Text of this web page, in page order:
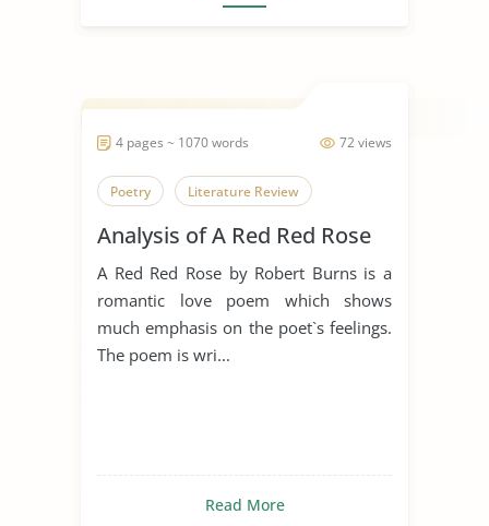
72 views
4 pages ~ 1070 words
Poetry Literature Review
Analysis of A Red Red Rose
A Red Red Rose by Robert Burns is a
romantic love poem which shows
much emphasis on the poet`s feelings.
The poem is wri...
Read More